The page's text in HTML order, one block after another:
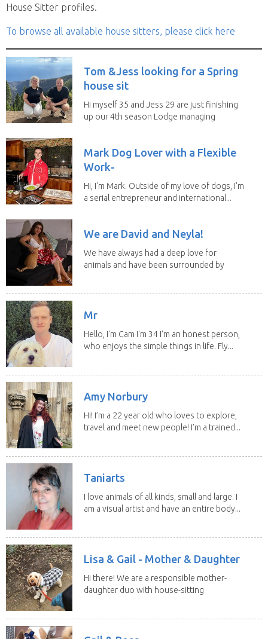
House Sitter profiles.
To browse all available house sitters, please click here
Tom &Jess looking for a Spring
house sit
Hi myself 35 and Jess 29 are just finishing
up our 4th season Lodge managing
Mark Dog Lover with a Flexible
Work-
Hi, I'm Mark. Outside of my love of dogs, I'm
a serial entrepreneur and international...
We are David and Neyla!
We have always had a deep love for
animals and have been surrounded by
Mr
Hello, I'm Cam I'm 34 I'm an honest person,
who enjoys the simple things in life. Fly...
Amy Norbury
Hi! I’m a 22 year old who loves to explore,
travel and meet new people! I’m a trained...
Taniarts
I love animals of all kinds, small and large. I
am a visual artist and have an entire body...
Lisa & Gail - Mother & Daughter
Hi there! We are a responsible mother-
daughter duo with house-sitting